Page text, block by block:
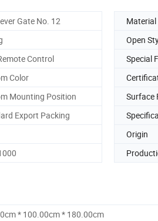
Gate No. 12 Material
Open
Control Special
Color
Mounting Position Surface
Export Packing
Origin
* 100.00cm * 180.00cm